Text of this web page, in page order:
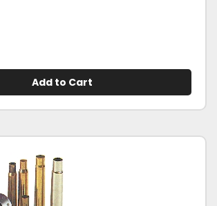
Add to Cart